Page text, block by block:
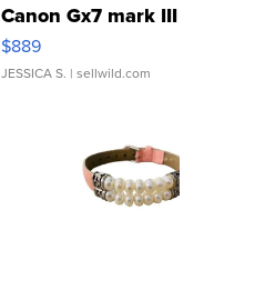
Canon Gx7 mark III
$889
JESSICA S. | sellwild.com